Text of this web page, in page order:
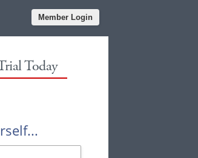
Member Login
Today